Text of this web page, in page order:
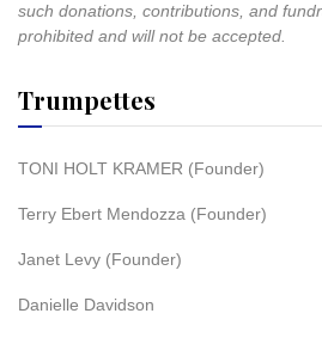
such donations, contributions, and
prohibited and will not be accepted.
Trumpettes
TONI HOLT KRAMER (Founder)
Terry Ebert Mendozza (Founder)
Janet Levy (Founder)
Danielle Davidson